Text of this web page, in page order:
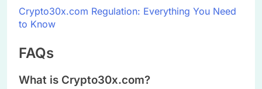
Crypto30x.com Regulation: Everything You Need
to Know
FAQs
What is Crypto30x.com?